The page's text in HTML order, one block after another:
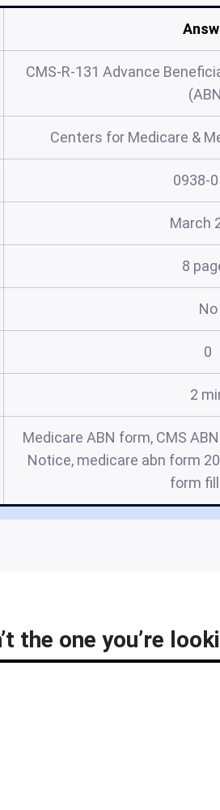
CMS-R-131 Advance
Centers for Medicare &
0938-
March
8
No
0
2
Medicare ABN form, CMS
Notice, medicare abn form
form
the one you’re